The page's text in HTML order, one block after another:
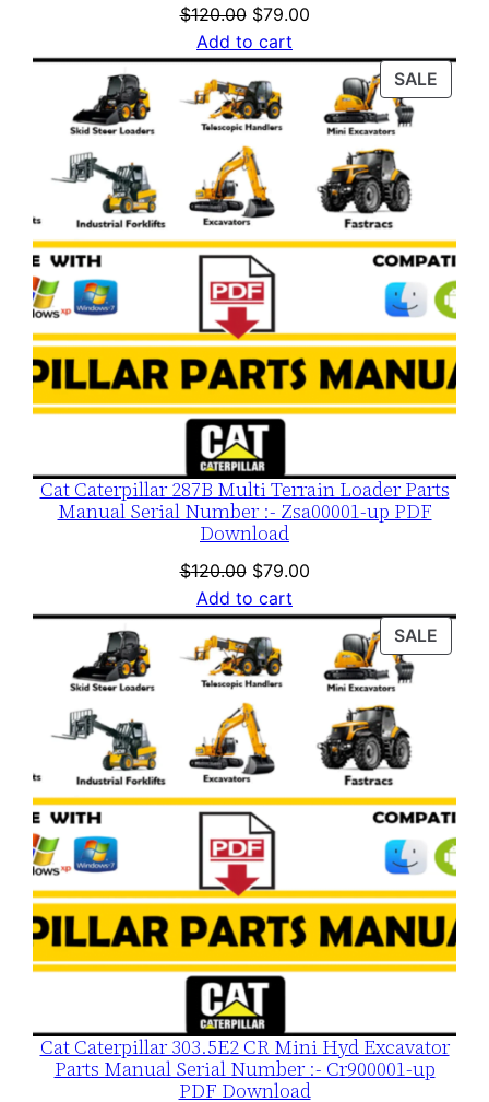
$120.00 Original
price
was:
$120.00.
$79.00Current
is:
$79.00.
Add to cart
SALE
Cat Caterpillar 287B Multi Terrain Loader Parts
Manual Serial Number :- Zsa00001-up PDF
Download
$120.00 Original
price
was:
$120.00.
$79.00Current
is:
$79.00.
Add to cart
SALE
Cat Caterpillar 303.5E2 CR Mini Hyd Excavator
Parts Manual Serial Number :- Cr900001-up
PDF Download